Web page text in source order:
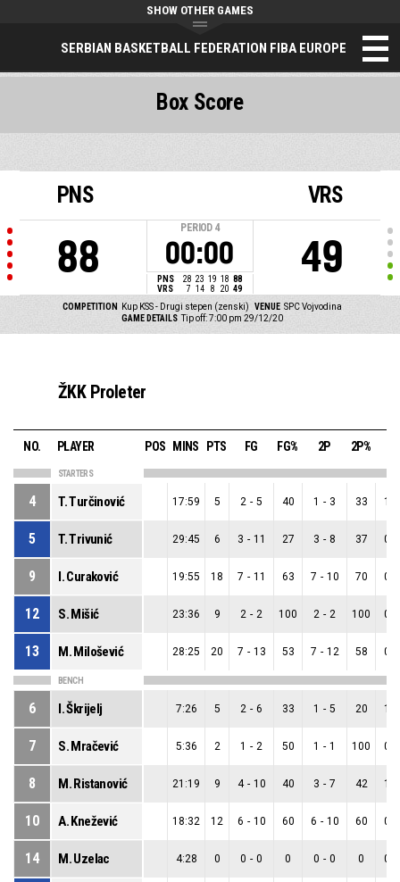
SERBIAN BASKETBALL FEDERATION FIBA EUROPE
SHOW OTHER GAMES
PNS
88
PERIOD 4
00:00
PNS 28 23 19 18 88
VRS
7 14 8 20 49
VRS
49
COMPETITION Kup KSS - Drugi stepen (zenski) VENUE SPC Vojvodina
GAME DETAILS Tip off: 7:00 pm 29/12/20
Box Score
ŽKK Proleter
NO. PLAYER POS MINS PTS FG FG% 2P 2P%
STARTERS
4 T. Turčinović 17:59 5 2 - 5 40 1 - 3 33 1
5 T. Trivunić 29:45 6 3 - 11 27 3 - 8 37 0
9 I. Curaković 19:55 18 7 - 11 63 7 - 10 70 0
12 S. Mišić 23:36 9 2 - 2 100 2 - 2 100 0
13 M. Milošević 28:25 20 7 - 13 53 7 - 12 58 0
BENCH
6 I. Škrijelj 7:26 5 2 - 6 33 1 - 5 20 1
7 S. Mračević 5:36 2 1 - 2 50 1 - 1 100 0
8 M. Ristanović 21:19 9 4 - 10 40 3 - 7 42 1
10 A. Knežević 18:32 12 6 - 10 60 6 - 10 60 0
14 M. Uzelac 4:28 0 0 - 0 0 0 - 0 0 0